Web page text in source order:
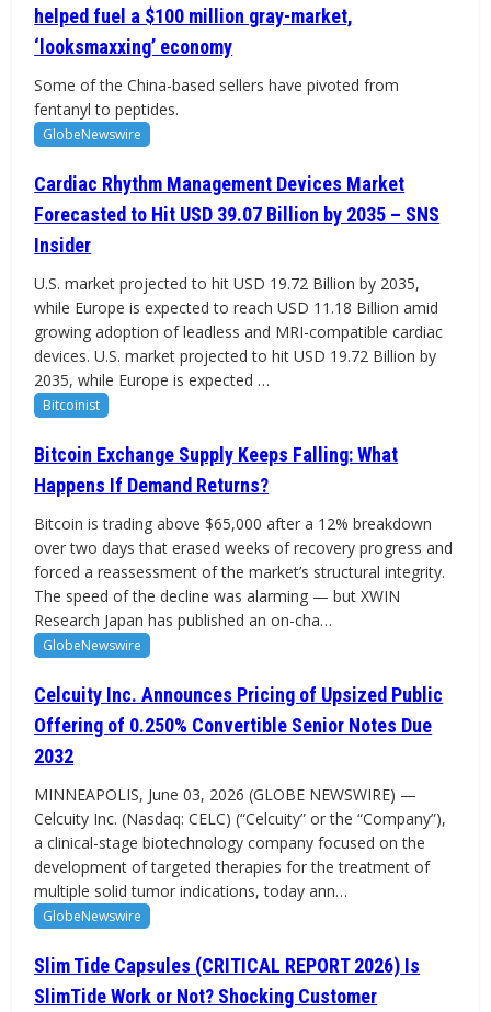
helped fuel a $100 million gray-market,
‘looksmaxxing’ economy
Some of the China-based sellers have pivoted from
fentanyl to peptides.
GlobeNewswire
Cardiac Rhythm Management Devices Market
Forecasted to Hit USD 39.07 Billion by 2035 – SNS
Insider
U.S. market projected to hit USD 19.72 Billion by 2035,
while Europe is expected to reach USD 11.18 Billion amid
growing adoption of leadless and MRI-compatible cardiac
devices. U.S. market projected to hit USD 19.72 Billion by
2035, while Europe is expected …
Bitcoinist
Bitcoin Exchange Supply Keeps Falling: What
Happens If Demand Returns?
Bitcoin is trading above $65,000 after a 12% breakdown
over two days that erased weeks of recovery progress and
forced a reassessment of the market’s structural integrity.
The speed of the decline was alarming — but XWIN
Research Japan has published an on-cha…
GlobeNewswire
Celcuity Inc. Announces Pricing of Upsized Public
Offering of 0.250% Convertible Senior Notes Due
2032
MINNEAPOLIS, June 03, 2026 (GLOBE NEWSWIRE) —
Celcuity Inc. (Nasdaq: CELC) (“Celcuity” or the “Company”),
a clinical-stage biotechnology company focused on the
development of targeted therapies for the treatment of
multiple solid tumor indications, today ann…
GlobeNewswire
Slim Tide Capsules (CRITICAL REPORT 2026) Is
SlimTide Work or Not? Shocking Customer